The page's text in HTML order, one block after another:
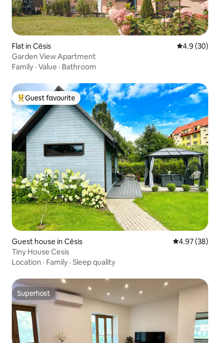
Flat in Cēsis 4.9 out of 5
4.9 (30)
Garden View Apartment
Family · Value · Bathroom
Top guest favourite
Guest favourite
Guest house in Cēsis 4.97 out of 5
4.97 (38)
Tiny House Cesis
Location · Family · Sleep quality
Superhost
Superhost